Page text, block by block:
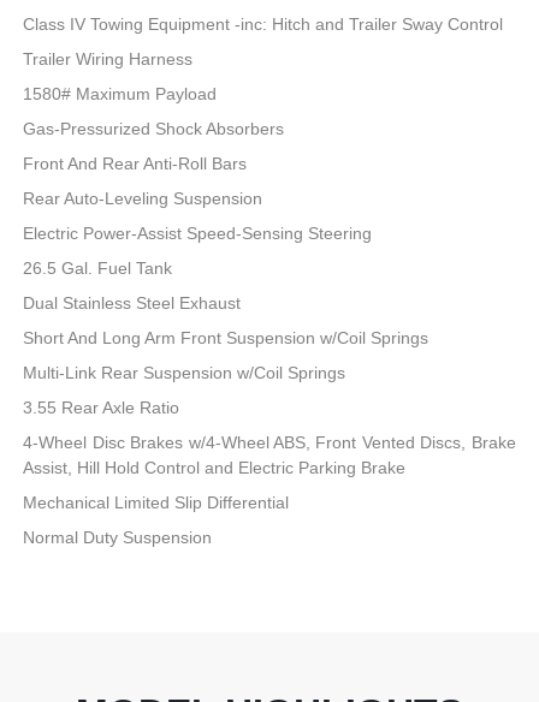
Class IV Towing Equipment -inc: Hitch and Trailer Sway Control
Trailer Wiring Harness
1580# Maximum Payload
Gas-Pressurized Shock Absorbers
Front And Rear Anti-Roll Bars
Rear Auto-Leveling Suspension
Electric Power-Assist Speed-Sensing Steering
26.5 Gal. Fuel Tank
Dual Stainless Steel Exhaust
Short And Long Arm Front Suspension w/Coil Springs
Multi-Link Rear Suspension w/Coil Springs
3.55 Rear Axle Ratio
4-Wheel Disc Brakes w/4-Wheel ABS, Front Vented Discs, Brake
Assist, Hill Hold Control and Electric Parking Brake
Mechanical Limited Slip Differential
Normal Duty Suspension